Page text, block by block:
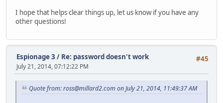
I hope that helps clear things up, let us know if you have any
other questions!
#45
Espionage 3 / Re: password doesn't work
July 21, 2014, 07:12:22 PM
Quote from: ross@millard2.com on July 21, 2014, 11:49:37 AM